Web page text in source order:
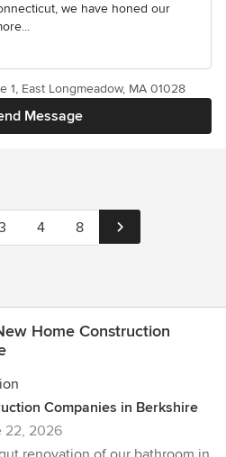
we have honed our
Message
1, East Longmeadow, MA 01028
4 8
Home Construction
Companies in Berkshire
22, 2026